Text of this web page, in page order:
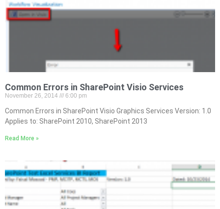
Common Errors in SharePoint Visio Services
November 26, 2014 6:00 pm
Common Errors in SharePoint Visio Graphics Services Version: 1.0
Applies to: SharePoint 2010, SharePoint 2013
Read More »